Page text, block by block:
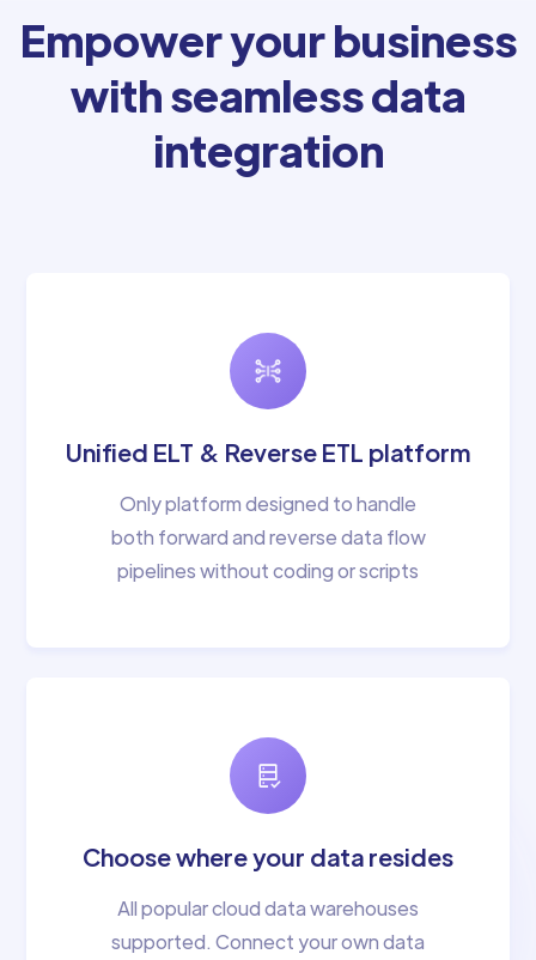
Empower your business
with seamless data
integration
Unified ELT & Reverse ETL platform
Only platform designed to handle
both forward and reverse data flow
pipelines without coding or scripts
Choose where your data resides
All popular cloud data warehouses
supported. Connect your own data